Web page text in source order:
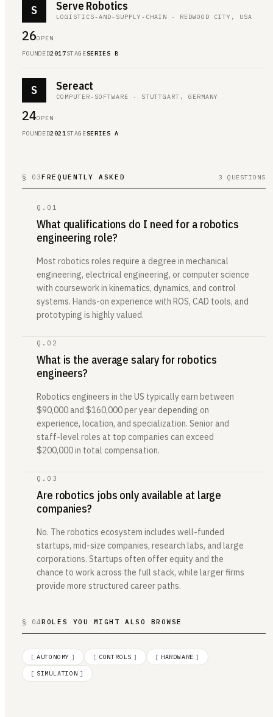
S Serve Robotics
LOGISTICS-AND-SUPPLY-CHAIN · REDWOOD CITY, USA
FOUNDED2017STAGESERIES B
26OPEN
S Sereact
COMPUTER-SOFTWARE · STUTTGART, GERMANY
FOUNDED2021 STAGESERIES A
24OPEN
§ 03FREQUENTLY ASKED 3 QUESTIONS
Q. 01
What qualifications do I need for a robotics
engineering role?
Most robotics roles require a degree in mechanical
engineering, electrical engineering, or computer science
with coursework in kinematics, dynamics, and control
systems. Hands-on experience with ROS, CAD tools, and
prototyping is highly valued.
Q. 02
What is the average salary for robotics
engineers?
Robotics engineers in the US typically earn between
$90,000 and $160,000 per year depending on
experience, location, and specialization. Senior and
staff-level roles at top companies can exceed
$200,000 in total compensation.
Q. 03
Are robotics jobs only available at large
companies?
No. The robotics ecosystem includes well-funded
startups, mid-size companies, research labs, and large
corporations. Startups often offer equity and the
chance to work across the full stack, while larger firms
provide more structured career paths.
§ 04ROLES YOU MIGHT ALSO BROWSE
[ AUTONOMY ] [ CONTROLS ] [ HARDWARE ]
[ SIMULATION ]